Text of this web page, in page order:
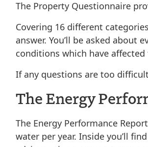
The Property Questionnaire
Covering 16 different
answer. You’ll be asked about
conditions which have
If any questions are too
The Energy
The Energy Performance
water per year. Inside you’ll